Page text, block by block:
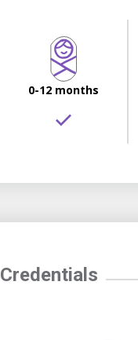
0-12 months
Credentials